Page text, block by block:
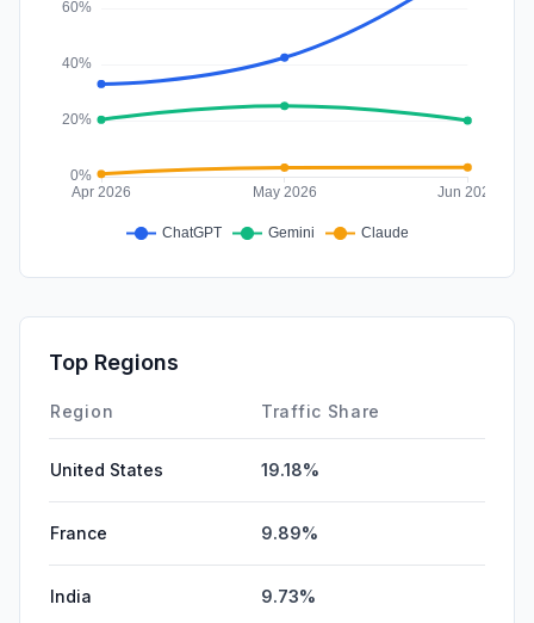
Top Regions
Region Traffic Share
United States 19.18%
France 9.89%
India 9.73%